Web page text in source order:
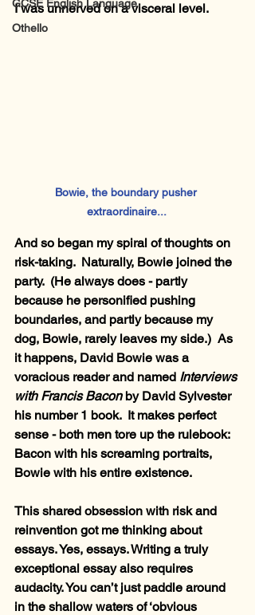
GCSE English Language
Othello
I was unnerved on a visceral level.
Bowie, the boundary pusher
extraordinaire...
And so began my spiral of thoughts on
risk-taking.  Naturally, Bowie joined the
party.  (He always does - partly
because he personified pushing
boundaries, and partly because my
dog, Bowie, rarely leaves my side.)  As
it happens, David Bowie was a
voracious reader and named Interviews
with Francis Bacon by David Sylvester
his number 1 book.  It makes perfect
sense - both men tore up the rulebook:
Bacon with his screaming portraits,
Bowie with his entire existence.
This shared obsession with risk and
reinvention got me thinking about
essays. Yes, essays. Writing a truly
exceptional essay also requires
audacity. You can’t just paddle around
in the shallow waters of ‘obvious